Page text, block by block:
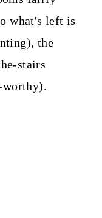
what's left is
the
stairs
worthy).